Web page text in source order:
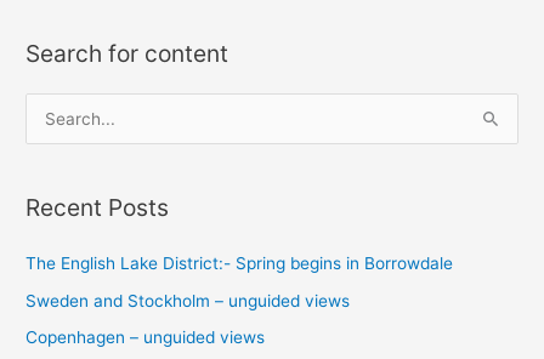
Search for content
e
r
h
f
o
Recent Posts
The English Lake District:- Spring begins in Borrowdale
Sweden and Stockholm – unguided views
Copenhagen – unguided views